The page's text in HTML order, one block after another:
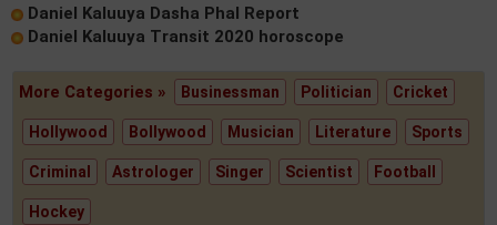
Daniel Kaluuya Dasha Phal Report
Daniel Kaluuya Transit 2020 horoscope
More Categories » Businessman Politician Cricket
Hollywood Bollywood Musician Literature Sports
Criminal Astrologer Singer Scientist Football
Hockey